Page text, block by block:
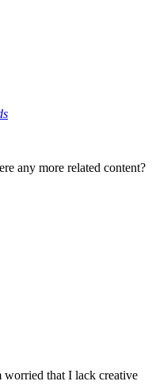
any more related content?
that I lack creative